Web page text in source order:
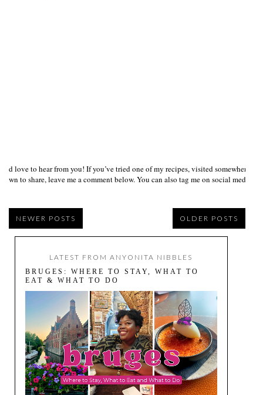
I’d love to hear from you! If you’ve tried one of my recipes, visited somewhere
own to share, leave me a comment below. You can also tag me on social media
NEWER POSTS OLDER POSTS
LATEST FROM ANYONITA NIBBLES
BRUGES: WHERE TO STAY, WHAT TO
EAT & WHAT TO DO